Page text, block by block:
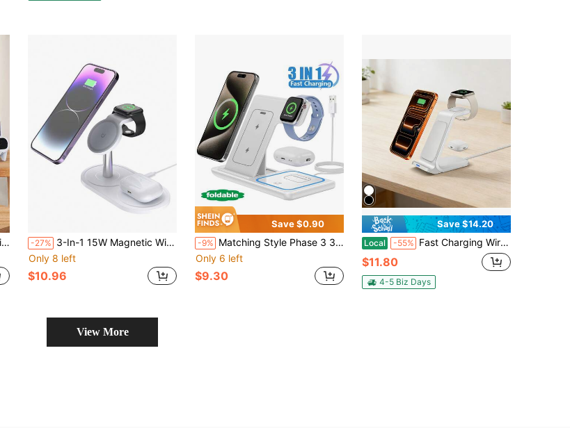
-27% 3-In-1 15W Magnetic Wireless Charger Compatible With IPhone 12/13/14/15/16 Series, Earbuds And Watches
Only 8 left
$10.96
Save $0.90
-9% Matching Style Phase 3 3-In-1 Wireless Charger 15W LED Fast Wireless Charging Stand, 3-In-1 Foldable Charging Station, Compatible With IPhone17/16/15/14/13/12/11A, 9/8/7/6/5A, IPods Pro Valentine's Day Gift
Only 6 left
$9.30
Save $14.20
Local -55% Fast Charging Wireless Charger 3 In 1 Charging Station Stand Compatible With IPhone 17 16 15 14 Pro Max 13 12 11 8 XS XR X 15W Multiple Devices Compatible With Apple Watch 11 10 9 8 7 6 5 4 3 2 SE Ultra Series Compatible With Airpods 4 3 2 Pro Valentine's Day Gift Selection
$11.80
4-5 Biz Days
View More